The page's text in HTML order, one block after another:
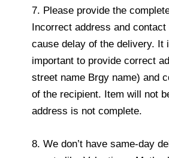
7. Please provide the
Incorrect address and contact
cause delay of the delivery. It
important to provide correct
street name Brgy name) and
of the recipient. Item will not
address is not complete.
8. We don’t have same-day